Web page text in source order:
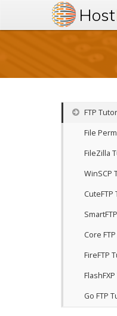
Host
FTP
File
FileZilla
WinSCP
CuteFTP
Core
FireFTP
Go FTP